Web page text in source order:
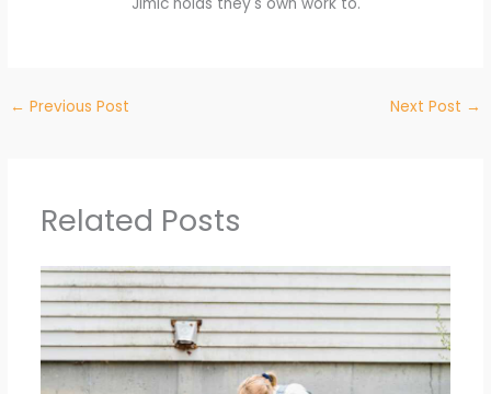
← Previous Post Next Post →
Related Posts